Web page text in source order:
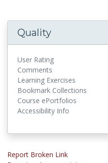
Quality
User Rating
Comments
Learning Exercises
Bookmark Collections
Course ePortfolios
Accessibility Info
Report Broken Link